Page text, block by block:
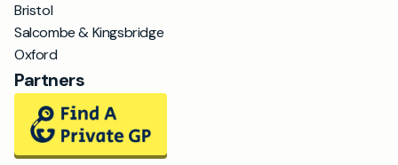
Bristol
Salcombe & Kingsbridge
Oxford
Partners